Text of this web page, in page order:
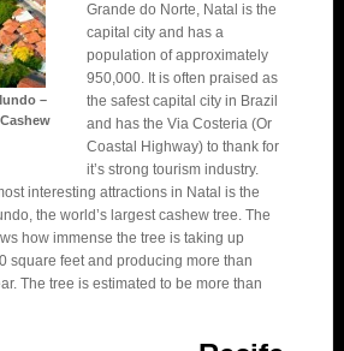
–
Grande do Norte, Natal is the
capital city and has a
population of approximately
950,000. It is often praised as
the safest capital city in Brazil
and has the Via Costeria (Or
Coastal Highway) to thank for
it’s strong tourism industry.
interesting attractions in Natal is the
the world’s largest cashew tree. The
how immense the tree is taking up
square feet and producing more than
The tree is estimated to be more than